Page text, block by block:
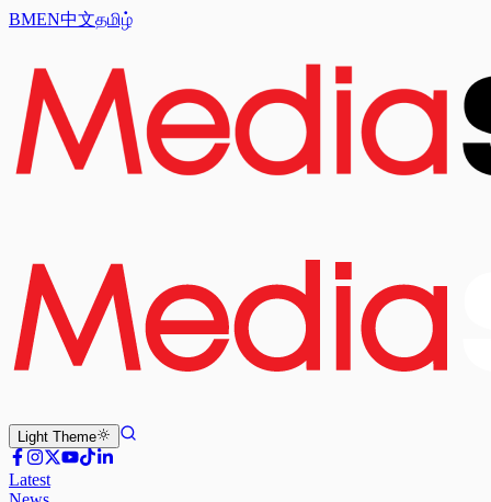
BMEN中文தமிழ்
Light Theme
Latest